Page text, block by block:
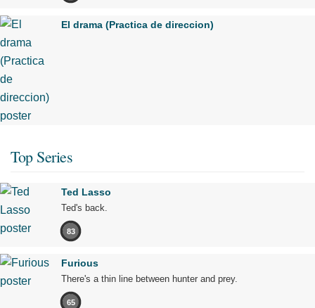
El drama (Practica de direccion)
Top Series
Ted Lasso
Ted's back.
83
Furious
There's a thin line between hunter and prey.
65